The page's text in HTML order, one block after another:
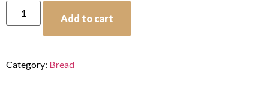
Add to cart
Category: Bread